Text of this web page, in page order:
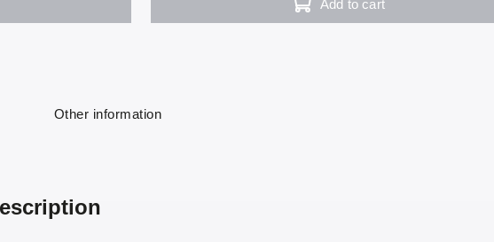
Add to cart
Other information